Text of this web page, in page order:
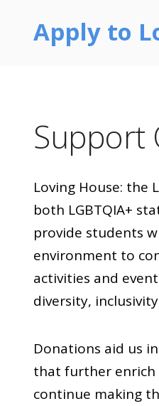
Apply to
Support
Loving House: the
both LGBTQIA+
provide students
environment to
activities and
diversity,
Donations aid us
that further enrich
continue making